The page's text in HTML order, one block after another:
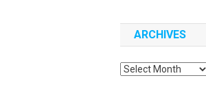
ARCHIVES
Archives